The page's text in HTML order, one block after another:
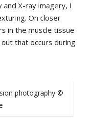
X-ray imagery, I
On closer
in the muscle tissue
that occurs during
photography ©